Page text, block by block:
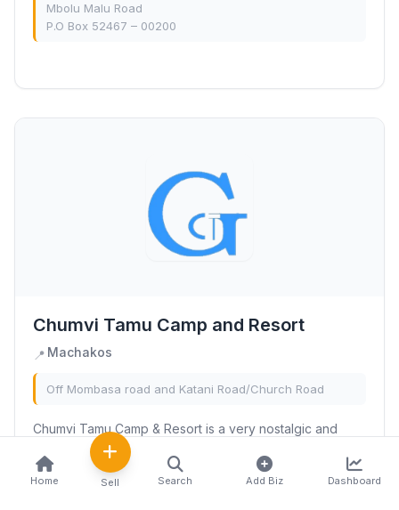
Mbolu Malu Road
P.O Box 52467 – 00200
Chumvi Tamu Camp and Resort
📍 Machakos
Off Mombasa road and Katani Road/Church Road
Chumvi Tamu Camp & Resort is a very nostalgic and
traditional environment that is perfect not only for
camping but also to keep you in touch with your cultural
and traditional roots.
Home Sell Search Add Biz Dashboard